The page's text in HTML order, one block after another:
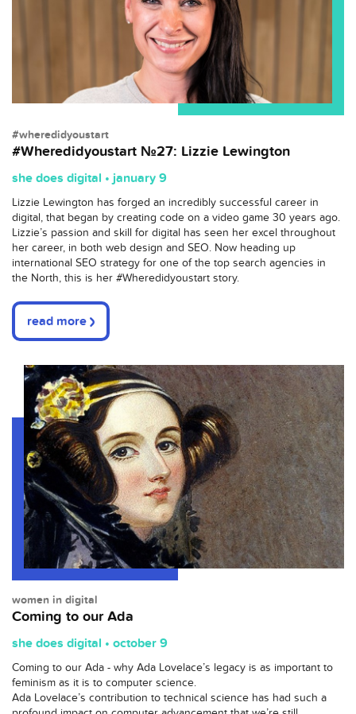
#wheredidyoustart
#Wheredidyoustart №27: Lizzie Lewington
she does digital • january 9
Lizzie Lewington has forged an incredibly successful career in
digital, that began by creating code on a video game 30 years ago.
Lizzie’s passion and skill for digital has seen her excel throughout
her career, in both web design and SEO. Now heading up
international SEO strategy for one of the top search agencies in
the North, this is her #Wheredidyoustart story.
read more
women in digital
Coming to our Ada
she does digital • october 9
Coming to our Ada - why Ada Lovelace’s legacy is as important to
feminism as it is to computer science.
Ada Lovelace’s contribution to technical science has had such a